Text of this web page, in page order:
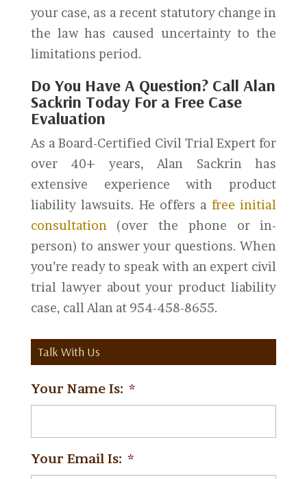
your case, as a recent statutory change in
the law has caused uncertainty to the
limitations period.
Do You Have A Question? Call Alan
Sackrin Today For a Free Case
Evaluation
As a Board-Certified Civil Trial Expert for
over 40+ years, Alan Sackrin has
extensive experience with product
liability lawsuits. He offers a free initial
consultation (over the phone or in-
person) to answer your questions. When
you’re ready to speak with an expert civil
trial lawyer about your product liability
case, call Alan at 954-458-8655.
Talk With Us
Your Name Is: *
Your Email Is: *